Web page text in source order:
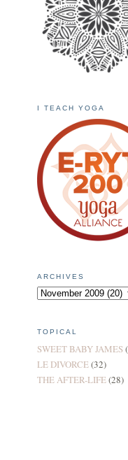
I TEACH YOGA
ARCHIVES
TOPICAL
SWEET BABY JAMES
LE DIVORCE(32)
THE AFTER-LIFE(28)